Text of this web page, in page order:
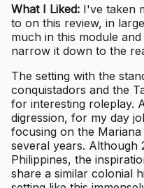
What I Liked: I've taken
to on this review, in
much in this module
narrow it down to the
The setting with the
conquistadors and the
for interesting roleplay.
digression, for my day
focusing on the
several years. Although
Philippines, the
share a similar colonial